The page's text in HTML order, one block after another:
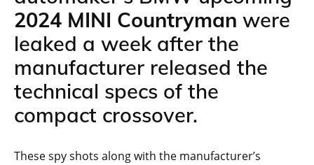
2024 MINI Countryman were
leaked a week after the
manufacturer released the
technical specs of the
compact crossover.
These spy shots along with the manufacturer’s